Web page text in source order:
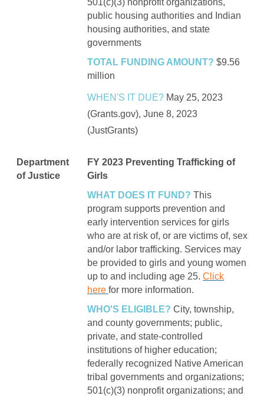
501(c)(3) nonprofit organizations,
public housing authorities and Indian
housing authorities, and state
governments
TOTAL FUNDING AMOUNT? $9.56
million
WHEN'S IT DUE? May 25, 2023
(Grants.gov), June 8, 2023
(JustGrants)
Department
of Justice
FY 2023 Preventing Trafficking of
Girls
WHAT DOES IT FUND? This
program supports prevention and
early intervention services for girls
who are at risk of, or are victims of, sex
and/or labor trafficking. Services may
be provided to girls and young women
up to and including age 25. Click
here for more information.
WHO'S ELIGIBLE? City, township,
and county governments; public,
private, and state-controlled
institutions of higher education;
federally recognized Native American
tribal governments and organizations;
501(c)(3) nonprofit organizations; and